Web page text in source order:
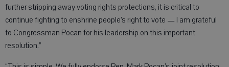
further stripping away voting rights protections, it is critical to
continue fighting to enshrine people’s right to vote — I am grateful
to Congressman Pocan for his leadership on this important
resolution.”